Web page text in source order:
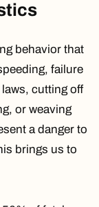
behavior that
, failure
cutting off
, or weaving
a danger to
brings us to